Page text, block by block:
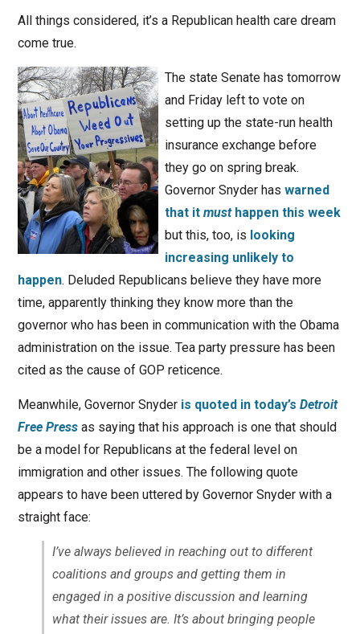
All things considered, it’s a Republican health care dream
come true.
The state Senate has tomorrow
and Friday left to vote on
setting up the state-run health
insurance exchange before
they go on spring break.
Governor Snyder has warned
that it musthappen this week
but this, too, is looking
increasing unlikely to
happen. Deluded Republicans believe they have more
time, apparently thinking they know more than the
governor who has been in communication with the Obama
administration on the issue. Tea party pressure has been
cited as the cause of GOP reticence.
Meanwhile, Governor Snyder is quoted in today’s Detroit
Free Pressas saying that his approach is one that should
be a model for Republicans at the federal level on
immigration and other issues. The following quote
appears to have been uttered by Governor Snyder with a
straight face:
I’ve always believed in reaching out to different
coalitions and groups and getting them in
engaged in a positive discussion and learning
what their issues are. It’s about bringing people